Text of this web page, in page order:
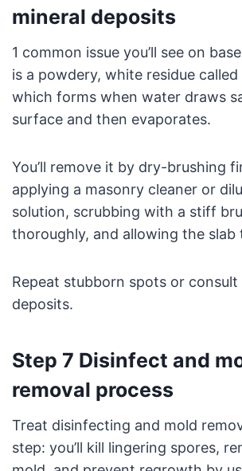
mineral deposits
1 common issue you’ll see on
is a powdery, white residue
which forms when water draws
surface and then evaporates.
You’ll remove it by dry-brushing
applying a masonry cleaner or
solution, scrubbing with a stiff
thoroughly, and allowing the slab
Repeat stubborn spots or
deposits.
Step 7 Disinfect and
removal process
Treat disinfecting and mold
step: you’ll kill lingering spores,